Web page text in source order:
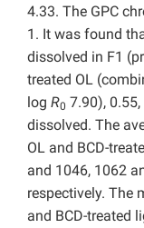
4.33. The GPC
1. It was found
dissolved in F1
treated OL
log R0 7.90),
dissolved. The
OL and BCD-
and 1046, 1062
respectively. The
and BCD-treated